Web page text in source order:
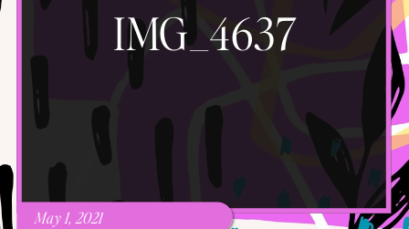
IMG_4637
May 1, 2021